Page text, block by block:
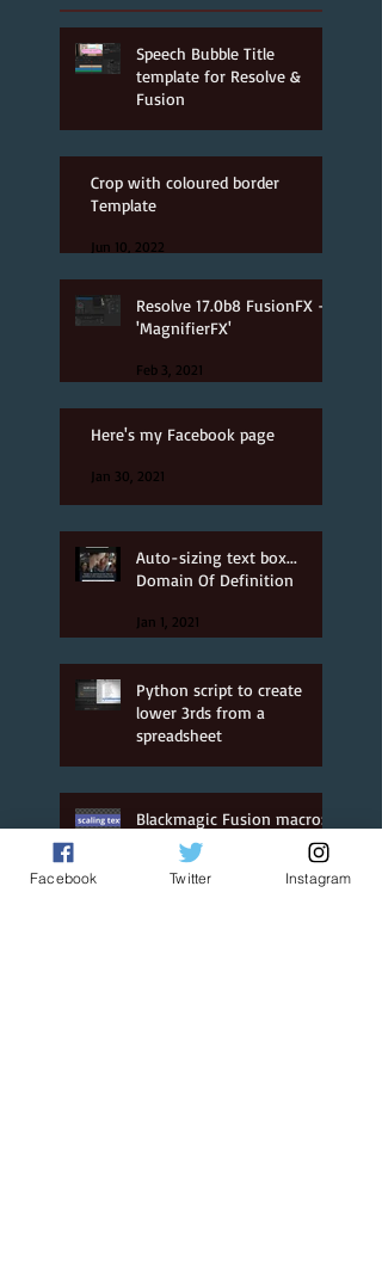
Speech Bubble Title
template for Resolve &
Fusion
Crop with coloured border
Template
Jun 10, 2022
Resolve 17.0b8 FusionFX -
'MagnifierFX'
Feb 3, 2021
Here's my Facebook page
Jan 30, 2021
Auto-sizing text box...
Domain Of Definition
Jan 1, 2021
Python script to create
lower 3rds from a
spreadsheet
Blackmagic Fusion macro:
text on a box
Jan 1, 2021
Facebook Twitter Instagram